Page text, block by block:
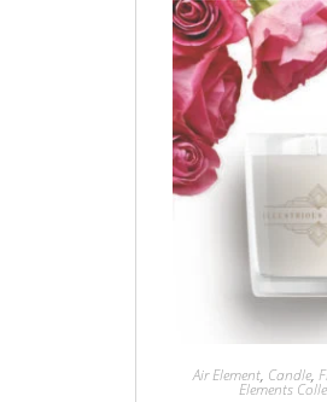
Air Element, Candle,
Elements